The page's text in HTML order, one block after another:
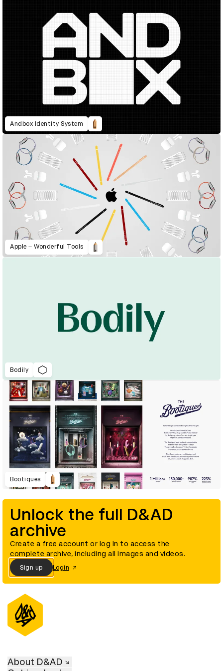
Andbox Identity System
Apple – Wonderful Tools
Bodily
Bootiques
Unlock the full D&AD
archive
Create a free account or log in to access the
complete archive, including all images and videos.
Sign up Login
About D&AD